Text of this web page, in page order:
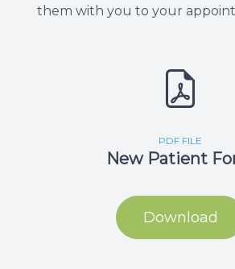
them with you to your
PDF FILE
New Patient
Download